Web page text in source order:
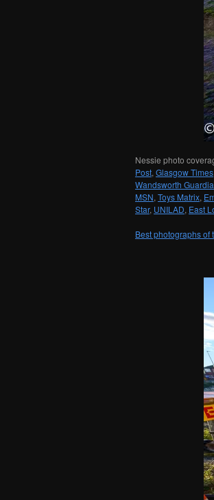
Nessie photo
Post, Glasgow Times
Wandsworth
MSN, Toys Matrix,
Star, UNILAD, East
Best photographs of